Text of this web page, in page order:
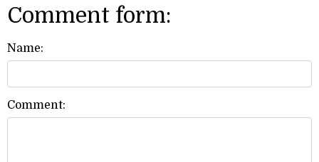
Comment form:
Name:
Comment: